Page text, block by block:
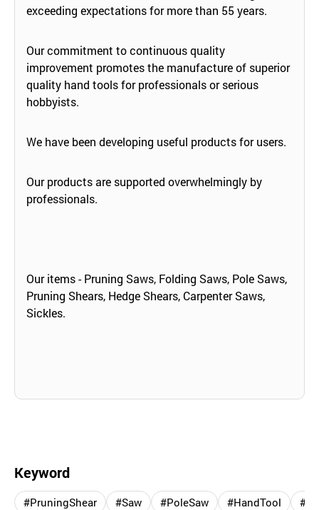
exceeding expectations for more than 55 years.
Our commitment to continuous quality
improvement promotes the manufacture of superior
quality hand tools for professionals or serious
hobbyists.
We have been developing useful products for users.
Our products are supported overwhelmingly by
professionals.
Our items - Pruning Saws, Folding Saws, Pole Saws,
Pruning Shears, Hedge Shears, Carpenter Saws,
Sickles.
Keyword
#PruningShear #Saw #PoleSaw #HandTool